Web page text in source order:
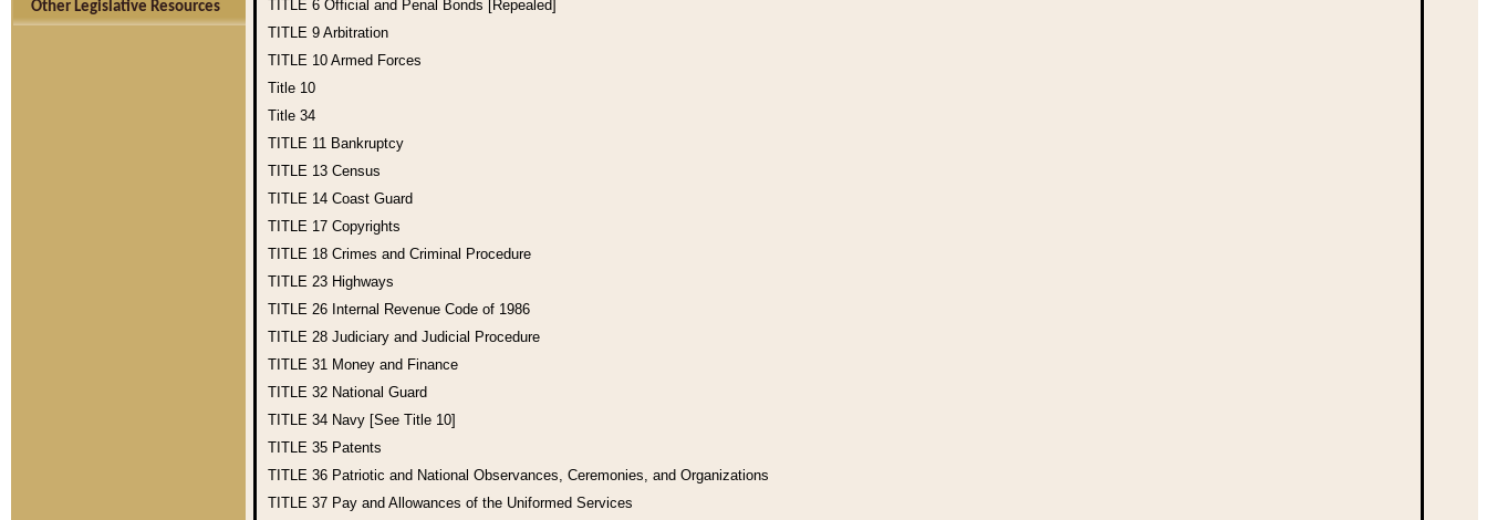
Other Legislative Resources
TITLE 6 Official and Penal Bonds [Repealed]
TITLE 9 Arbitration
TITLE 10 Armed Forces
Title 10
Title 34
TITLE 11 Bankruptcy
TITLE 13 Census
TITLE 14 Coast Guard
TITLE 17 Copyrights
TITLE 18 Crimes and Criminal Procedure
TITLE 23 Highways
TITLE 26 Internal Revenue Code of 1986
TITLE 28 Judiciary and Judicial Procedure
TITLE 31 Money and Finance
TITLE 32 National Guard
TITLE 34 Navy [See Title 10]
TITLE 35 Patents
TITLE 36 Patriotic and National Observances, Ceremonies, and Organizations
TITLE 37 Pay and Allowances of the Uniformed Services